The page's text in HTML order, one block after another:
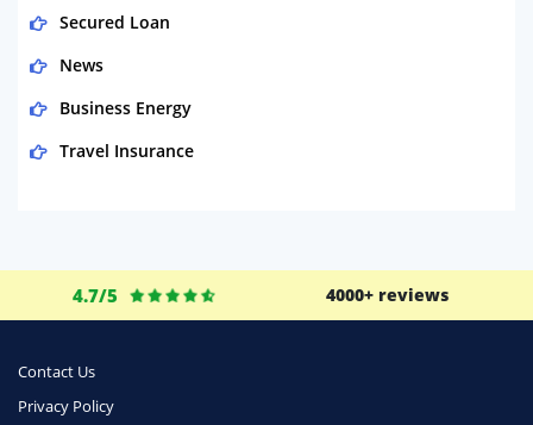
Secured Loan
News
Business Energy
Travel Insurance
Money
Phone & Internet
Health Insurance
4.7/5 4000+ reviews
Contact Us
Privacy Policy